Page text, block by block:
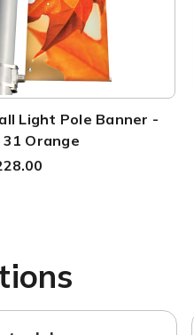
Light Pole Banner -
Orange